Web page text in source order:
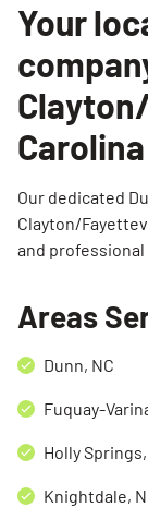
Your
Carolina
Our dedicated
Clayton/
and professional
Areas
Dunn, NC
Fuquay-
Holly Springs,
Knightdale,